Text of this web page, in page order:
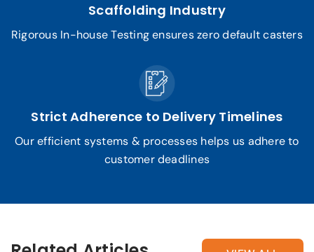
Scaffolding Industry
Rigorous In-house Testing ensures zero default casters
Strict Adherence to Delivery Timelines
Our efficient systems & processes helps us adhere to
customer deadlines